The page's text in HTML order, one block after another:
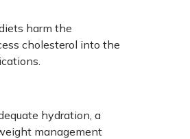
harm the
cholesterol into the
hydration, a
management